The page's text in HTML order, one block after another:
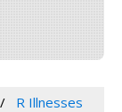
R Illnesses